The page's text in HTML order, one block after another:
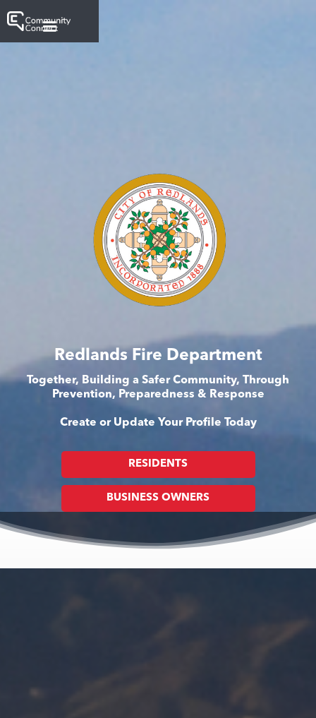
Redlands Fire Department
Together, Building a Safer Community, Through
Prevention, Preparedness & Response
Create or Update Your Profile Today
RESIDENTS
BUSINESS OWNERS